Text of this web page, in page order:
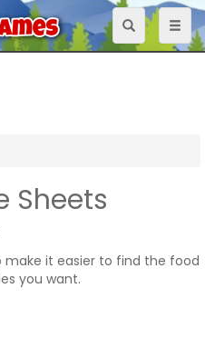
Toggle
navigation
Sheets
make it easier to find the food
you want.